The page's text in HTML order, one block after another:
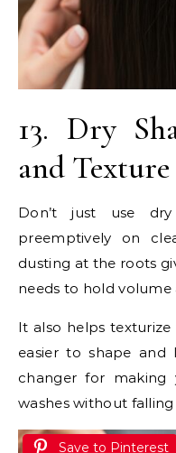
13. Dry
and Texture
Don’t just use
preemptively on
dusting at the roots
needs to hold volume
It also helps
easier to shape and
changer for
washes without falling
Save to Pinterest